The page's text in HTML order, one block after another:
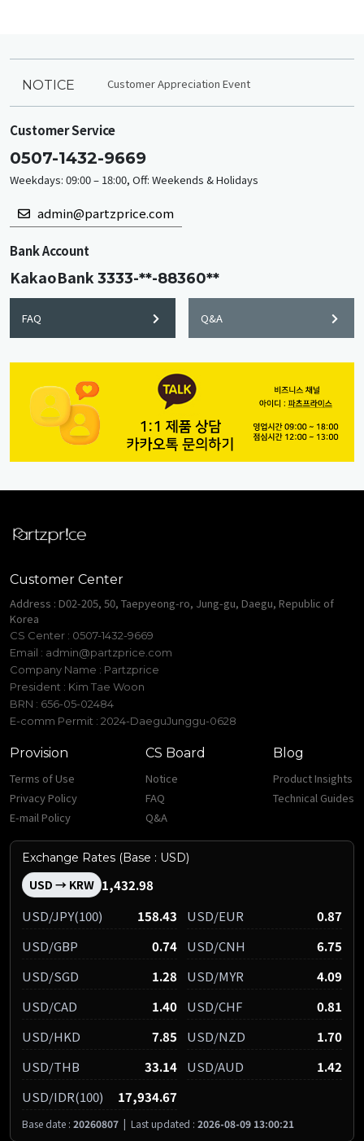
NOTICE Customer Appreciation Event
Customer Service
0507-1432-9669
Weekdays: 09:00 – 18:00, Off: Weekends & Holidays
admin@partzprice.com
Bank Account
KakaoBank3333-**-88360**
FAQ Q&A
Customer Center
Address : D02-205, 50, Taepyeong-ro, Jung-gu, Daegu, Republic of
Korea
CS Center : 0507-1432-9669
Email : admin@partzprice.com
Company Name : Partzprice
President : Kim Tae Woon
BRN : 656-05-02484
E-comm Permit : 2024-DaeguJunggu-0628
Provision
Terms of Use
Privacy Policy
E-mail Policy
CS Board
Notice
FAQ
Q&A
Blog
Product Insights
Technical Guides
Exchange Rates (Base : USD)
USD → KRW 1,432.98
USD/JPY(100)
158.43 USD/EUR
0.87
USD/GBP
0.74 USD/CNH
6.75
USD/SGD
1.28 USD/MYR
4.09
USD/CAD
1.40 USD/CHF
0.81
USD/HKD
7.85 USD/NZD
1.70
USD/THB
33.14 USD/AUD
1.42
USD/IDR(100)
17,934.67
Base date : 20260807 | Last updated : 2026-08-09 13:00:21